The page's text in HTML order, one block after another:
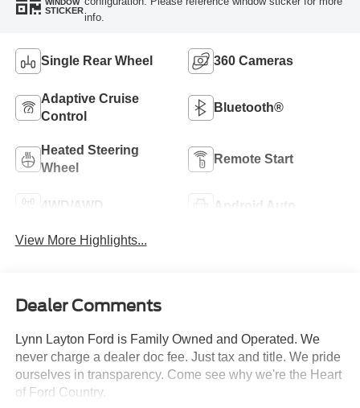
STICKER
info.
Single Rear Wheel 360 Cameras
Adaptive Cruise
Control
Bluetooth®
Heated Steering
Wheel
Remote Start
4WD/AWD Android Auto
View More Highlights...
Dealer Comments
Lynn Layton Ford is Family Owned and Operated. We
never charge a dealer doc fee. Just tax and title. We pride
ourselves in transparency. Come see why we're the Heart
of Ford Country.